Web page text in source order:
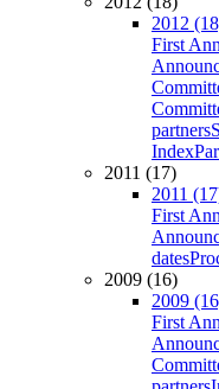
2012
First
partners
Index
2011 (17)
2011
First
dates
2009 (16)
2009
First